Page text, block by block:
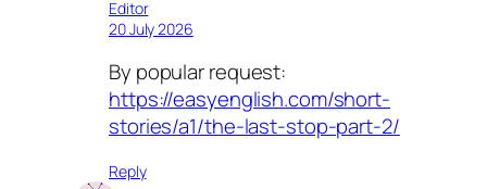
Editor
20 July 2026
By popular request:
https://easyenglish.com/short-
stories/a1/the-last-stop-part-2/
Reply